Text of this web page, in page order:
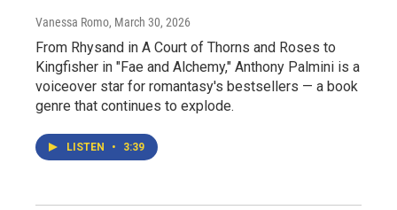
Vanessa Romo, March 30, 2026
From Rhysand in A Court of Thorns and Roses to
Kingfisher in "Fae and Alchemy," Anthony Palmini is a
voiceover star for romantasy's bestsellers — a book
genre that continues to explode.
LISTEN • 3:39